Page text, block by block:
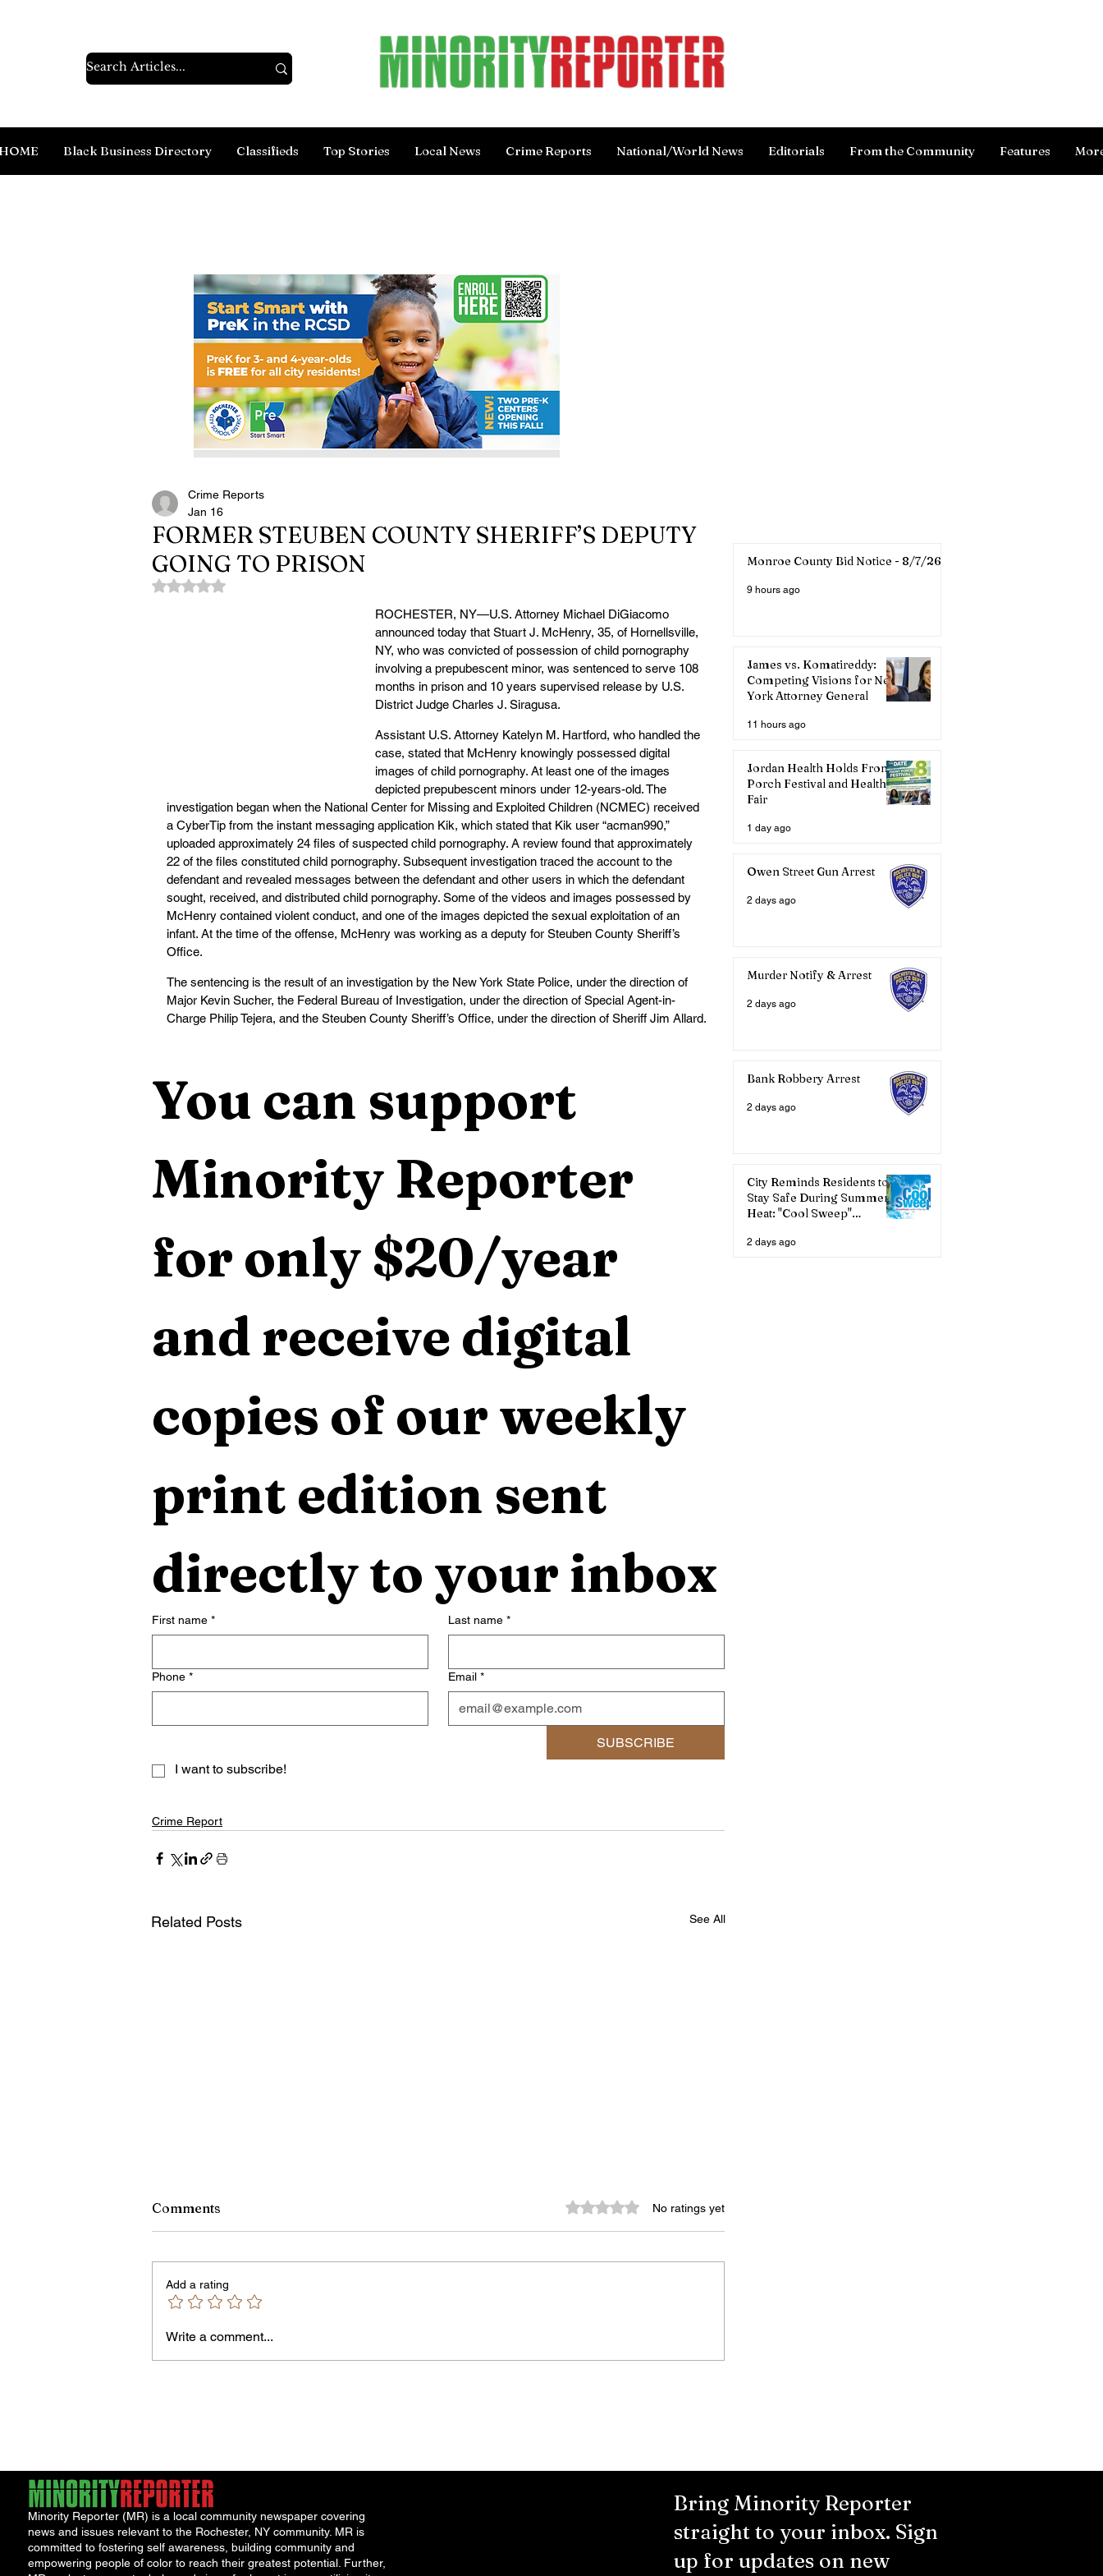
Black Business Directory Classifieds Top Stories Local News Crime Reports National/World News Editorials From the Community Features
FORMER STEUBEN COUNTY SHERIFF’S DEPUTY
GOING TO PRISON
Crime Reports
Jan 16
Rated NaN out of 5 stars.
ROCHESTER, NY—U.S. Attorney Michael DiGiacomo
announced today that Stuart J. McHenry, 35, of Hornellsville,
NY, who was convicted of possession of child pornography
involving a prepubescent minor, was sentenced to serve 108
months in prison and 10 years supervised release by U.S.
District Judge Charles J. Siragusa.
Assistant U.S. Attorney Katelyn M. Hartford, who handled the
case, stated that McHenry knowingly possessed digital
images of child pornography. At least one of the images
depicted prepubescent minors under 12-years-old. The
investigation began when the National Center for Missing and Exploited Children (NCMEC) received
a CyberTip from the instant messaging application Kik, which stated that Kik user “acman990,”
uploaded approximately 24 files of suspected child pornography. A review found that approximately
22 of the files constituted child pornography. Subsequent investigation traced the account to the
defendant and revealed messages between the defendant and other users in which the defendant
sought, received, and distributed child pornography. Some of the videos and images possessed by
McHenry contained violent conduct, and one of the images depicted the sexual exploitation of an
infant. At the time of the offense, McHenry was working as a deputy for Steuben County Sheriff’s
Office.
The sentencing is the result of an investigation by the New York State Police, under the direction of
Major Kevin Sucher, the Federal Bureau of Investigation, under the direction of Special Agent-in-
Charge Philip Tejera, and the Steuben County Sheriff’s Office, under the direction of Sheriff Jim Allard.
You can support
Minority Reporter
for only $20/year
and receive digital
copies of our weekly
print edition sent
directly to your inbox
First name * Last name *
Phone * Email *
SUBSCRIBE
I want to subscribe!
Crime Report
Related Posts See All
Comments Rated 0 out of 5 stars.No ratings yet
Add a rating
Write a comment...
Monroe County Bid Notice - 8/7/26
9 hours ago
James vs. Komatireddy:
Competing Visions for New
York Attorney General
11 hours ago
Jordan Health Holds Front
Porch Festival and Health
Fair
1 day ago
Owen Street Gun Arrest
2 days ago
Murder Notify & Arrest
2 days ago
Bank Robbery Arrest
2 days ago
City Reminds Residents to
Stay Safe During Summer
Heat: "Cool Sweep"
2 days ago
Minority Reporter (MR) is a local community newspaper covering
news and issues relevant to the Rochester, NY community. MR is
committed to fostering self awareness, building community and
empowering people of color to reach their greatest potential. Further,
Bring Minority Reporter
straight to your inbox. Sign
up for updates on new